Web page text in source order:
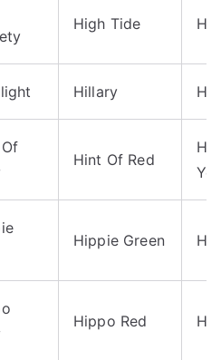
High Tide
Hillary
Hint Of Red
Hippie Green
Hippo Red Hit